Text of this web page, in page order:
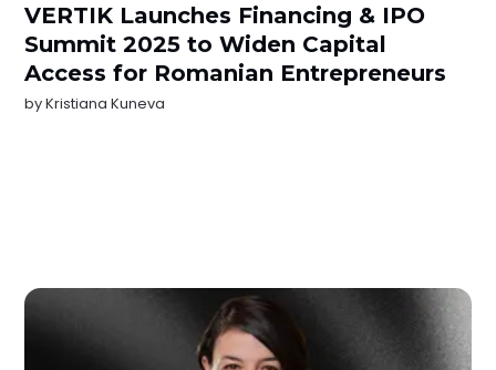
VERTIK Launches Financing & IPO
Summit 2025 to Widen Capital
Access for Romanian Entrepreneurs
byKristiana Kuneva